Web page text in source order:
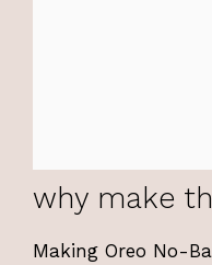
why make
Making Oreo No-